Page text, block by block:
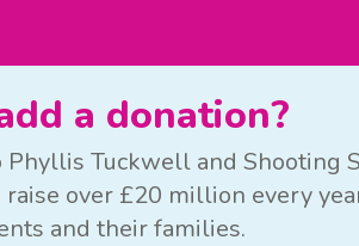
a donation?
Tuckwell and Shooting
raise over £20 million every
and their families.